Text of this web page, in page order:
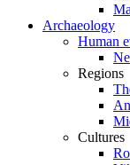
Archaeology
Human
Regions
Cultures